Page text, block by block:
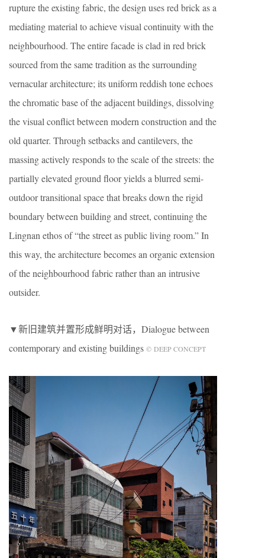
rupture the existing fabric, the design uses red brick as a
mediating material to achieve visual continuity with the
neighbourhood. The entire facade is clad in red brick
sourced from the same tradition as the surrounding
vernacular architecture; its uniform reddish tone echoes
the chromatic base of the adjacent buildings, dissolving
the visual conflict between modern construction and the
old quarter. Through setbacks and cantilevers, the
massing actively responds to the scale of the streets: the
partially elevated ground floor yields a blurred semi-
outdoor transitional space that breaks down the rigid
boundary between building and street, continuing the
Lingnan ethos of “the street as public living room.” In
this way, the architecture becomes an organic extension
of the neighbourhood fabric rather than an intrusive
outsider.
▼新旧建筑并置形成鲜明对话，Dialogue between
contemporary and existing buildings © DEEP CONCEPT